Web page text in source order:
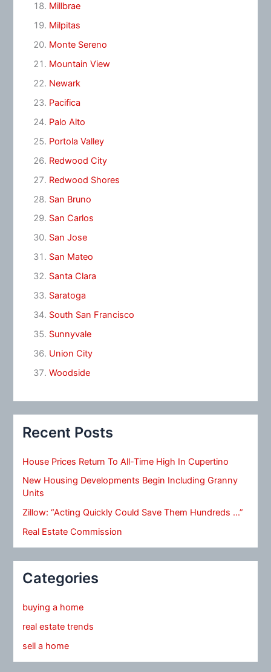
Millbrae
Milpitas
Monte Sereno
Mountain View
Newark
Pacifica
Palo Alto
Portola Valley
Redwood City
Redwood Shores
San Bruno
San Carlos
San Jose
San Mateo
Santa Clara
Saratoga
South San Francisco
Sunnyvale
Union City
Woodside
Recent Posts
House Prices Return To All-Time High In Cupertino
New Housing Developments Begin Including Granny
Units
Zillow: “Acting Quickly Could Save Them Hundreds …”
Real Estate Commission
Categories
buying a home
real estate trends
sell a home